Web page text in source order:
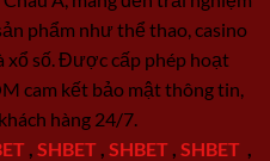
phẩm như thể thao, casino
xổ số. Được cấp phép hoạt
cam kết bảo mật thông tin,
hàng 24/7.
SHBET SHBET SHBET